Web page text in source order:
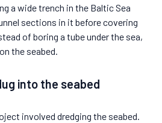
a wide trench in the Baltic Sea
sections in it before covering
of boring a tube under the sea,
the seabed.
into the seabed
involved dredging the seabed.